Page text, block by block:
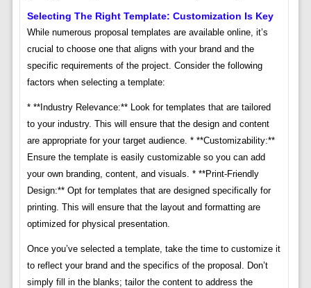
Selecting The Right Template: Customization Is Key
While numerous proposal templates are available online, it’s
crucial to choose one that aligns with your brand and the
specific requirements of the project. Consider the following
factors when selecting a template:
* **Industry Relevance:** Look for templates that are tailored
to your industry. This will ensure that the design and content
are appropriate for your target audience. * **Customizability:**
Ensure the template is easily customizable so you can add
your own branding, content, and visuals. * **Print-Friendly
Design:** Opt for templates that are designed specifically for
printing. This will ensure that the layout and formatting are
optimized for physical presentation.
Once you’ve selected a template, take the time to customize it
to reflect your brand and the specifics of the proposal. Don’t
simply fill in the blanks; tailor the content to address the